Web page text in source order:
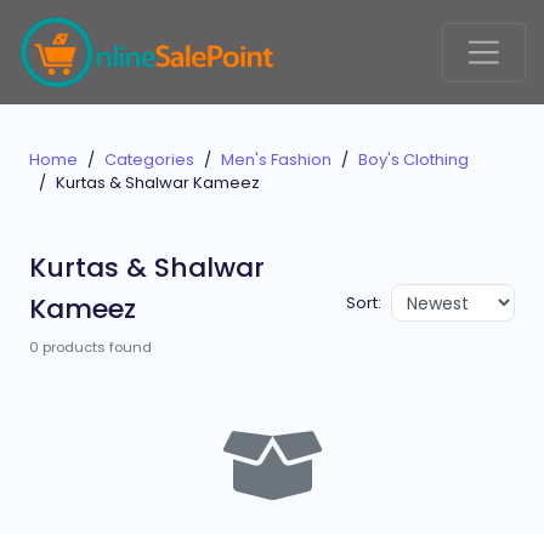
Home Categories Men's Fashion
Boy's Clothing
Kurtas & Shalwar Kameez
Kurtas & Shalwar
Kameez
0 products found
Sort: